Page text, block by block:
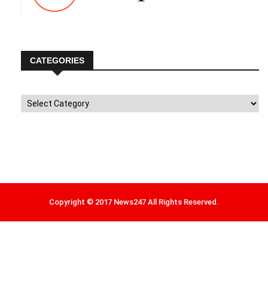
CATEGORIES
Categories
Copyright © 2017 News247 All Rights Reserved.